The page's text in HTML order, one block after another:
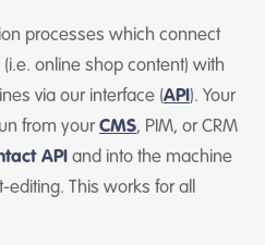
processes which connect
online shop content) with
via our interface (API). Your
from yourCMS, PIM, or CRM
API and into the machine
This works for all